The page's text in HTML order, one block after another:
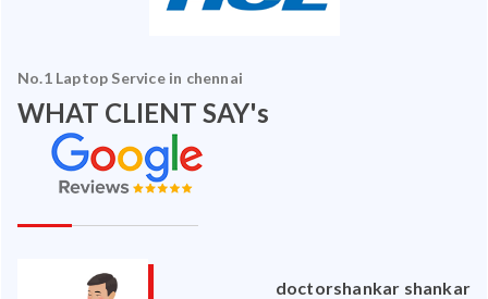
No.1 Laptop Service in chennai
WHAT CLIENT SAY's
doctorshankar shankar